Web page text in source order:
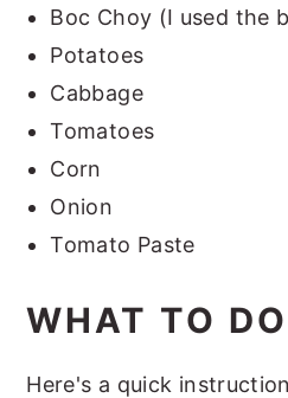
Boc Choy (I used the
Potatoes
Cabbage
Tomatoes
Corn
Onion
Tomato Paste
WHAT TO DO
Here's a quick